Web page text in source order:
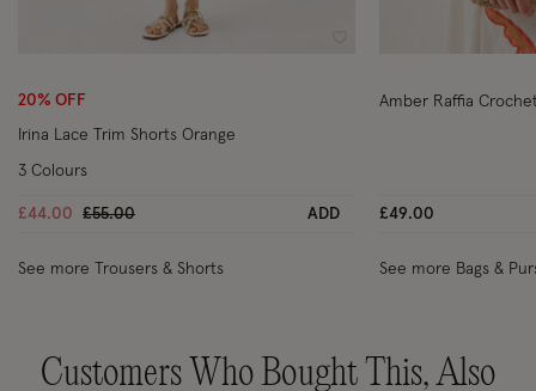
20% OFF
Irina Lace Trim Shorts Orange
£44.00 Price reduced from
£55.00to ADD
3 Colours
See more Trousers & Shorts
Amber Raffia
£49.00
See more Bags &
Customers Who Bought This, Also